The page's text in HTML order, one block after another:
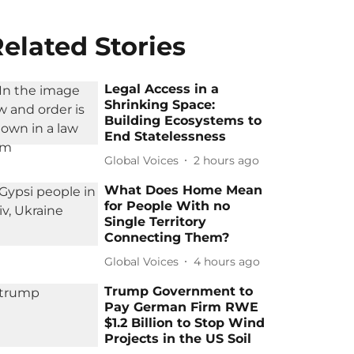
Stories
Legal Access in a
Shrinking Space:
Building Ecosystems to
End Statelessness
Global Voices 2 hours ago
What Does Home Mean
for People With no
Single Territory
Connecting Them?
Global Voices 4 hours ago
Trump Government to
Pay German Firm RWE
$1.2 Billion to Stop Wind
Projects in the US Soil